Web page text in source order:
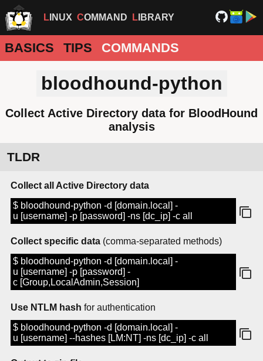
LINUX COMMAND LIBRARY
BASICS TIPS COMMANDS
bloodhound-python
Collect Active Directory data for BloodHound
analysis
TLDR
Collect all Active Directory data
$ bloodhound-python -d [domain.local] -
u [username] -p [password] -ns [dc_ip] -c all
Collect specific data (comma-separated methods)
$ bloodhound-python -d [domain.local] -
u [username] -p [password] -
c [Group,LocalAdmin,Session]
Use NTLM hash for authentication
$ bloodhound-python -d [domain.local] -
u [username] --hashes [LM:NT] -ns [dc_ip] -c all